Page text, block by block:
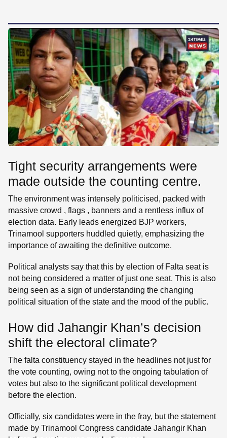
Tight security arrangements were
made outside the counting centre.
The environment was intensely politicised, packed with
massive crowd , flags , banners and a rentless influx of
election data. Early leads energized BJP workers,
Trinamool supporters huddled quietly, emphasizing the
importance of awaiting the definitive outcome.
Political analysts say that this by election of Falta seat is
not being considered a matter of just one seat. This is also
being seen as a sign of understanding the changing
political situation of the state and the mood of the public.
How did Jahangir Khan’s decision
shift the electoral climate?
The falta constituency stayed in the headlines not just for
the vote counting, owing not to the ongoing tabulation of
votes but also to the significant political development
before the election.
Officially, six candidates were in the fray, but the statement
made by Trinamool Congress candidate Jahangir Khan